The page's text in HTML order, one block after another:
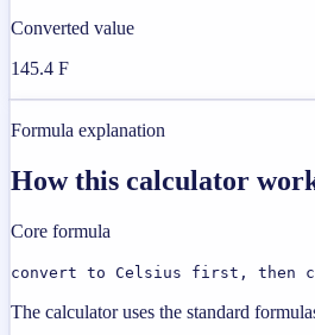
Converted value
145.4 F
Formula explanation
How this calculator
Core formula
convert to Celsius first, then
The calculator uses the standard